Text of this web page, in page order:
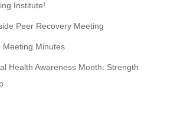
Institute!
Peer Recovery Meeting
Meeting Minutes
Health Awareness Month: Strength